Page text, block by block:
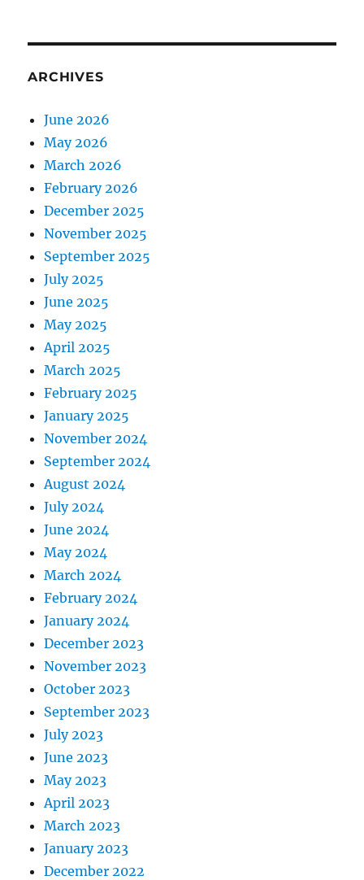
ARCHIVES
June 2026
May 2026
March 2026
February 2026
December 2025
November 2025
September 2025
July 2025
June 2025
May 2025
April 2025
March 2025
February 2025
January 2025
November 2024
September 2024
August 2024
July 2024
June 2024
May 2024
March 2024
February 2024
January 2024
December 2023
November 2023
October 2023
September 2023
July 2023
June 2023
May 2023
April 2023
March 2023
January 2023
December 2022